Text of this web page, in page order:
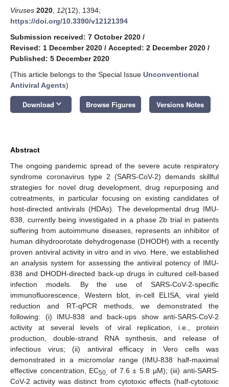
Viruses 2020 12(12), 1394;
https://doi.org/10.3390/v12121394
Submission received: 7 October 2020 /
Revised: 1 December 2020 / Accepted: 2 December 2020 /
Published: 5 December 2020
(This article belongs to the Special Issue Unconventional
Antiviral Agents)
Download keyboard_arrow_down Browse Figures Versions Notes
Abstract
The ongoing pandemic spread of the severe acute respiratory
syndrome coronavirus type 2 (SARS-CoV-2) demands skillful
strategies for novel drug development, drug repurposing and
cotreatments, in particular focusing on existing candidates of
host-directed antivirals (HDAs). The developmental drug IMU-
838, currently being investigated in a phase 2b trial in patients
suffering from autoimmune diseases, represents an inhibitor of
human dihydroorotate dehydrogenase (DHODH) with a recently
proven antiviral activity in vitro and in vivo. Here, we established
an analysis system for assessing the antiviral potency of IMU-
838 and DHODH-directed back-up drugs in cultured cell-based
infection models. By the use of SARS-CoV-2-specific
immunofluorescence, Western blot, in-cell ELISA, viral yield
reduction and RT-qPCR methods, we demonstrated the
following: (i) IMU-838 and back-ups show anti-SARS-CoV-2
activity at several levels of viral replication, i.e., protein
production, double-strand RNA synthesis, and release of
infectious virus; (ii) antiviral efficacy in Vero cells was
demonstrated in a micromolar range (IMU-838 half-maximal
effective concentration, EC50, of 7.6 ± 5.8 µM); (iii) anti-SARS-
CoV-2 activity was distinct from cytotoxic effects (half-cytotoxic